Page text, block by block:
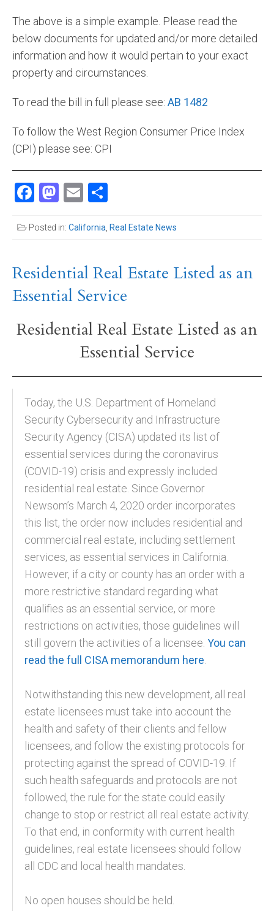
The above is a simple example. Please read the
below documents for updated and/or more detailed
information and how it would pertain to your exact
property and circumstances.
To read the bill in full please see: AB 1482
To follow the West Region Consumer Price Index
(CPI) please see: CPI
Facebook
Mastodon
Email
Posted in: California, Real Estate News
Residential Real Estate Listed as an
Essential Service
Residential Real Estate Listed as an
Essential Service
Today, the U.S. Department of Homeland
Security Cybersecurity and Infrastructure
Security Agency (CISA) updated its list of
essential services during the coronavirus
(COVID-19) crisis and expressly included
residential real estate. Since Governor
Newsom’s March 4, 2020 order incorporates
this list, the order now includes residential and
commercial real estate, including settlement
services, as essential services in California.
However, if a city or county has an order with a
more restrictive standard regarding what
qualifies as an essential service, or more
restrictions on activities, those guidelines will
still govern the activities of a licensee. You can
read the full CISA memorandum here.
Notwithstanding this new development, all real
estate licensees must take into account the
health and safety of their clients and fellow
licensees, and follow the existing protocols for
protecting against the spread of COVID-19. If
such health safeguards and protocols are not
followed, the rule for the state could easily
change to stop or restrict all real estate activity.
To that end, in conformity with current health
guidelines, real estate licensees should follow
all CDC and local health mandates.
No open houses should be held.